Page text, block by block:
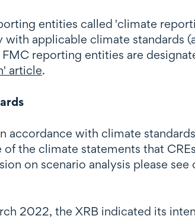
entities called 'climate
applicable climate standards
reporting entities are
article.
accordance with climate
the climate statements that
on scenario analysis please see
2022, the XRB indicated its